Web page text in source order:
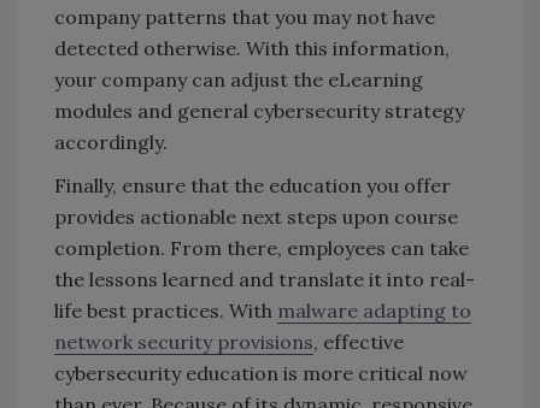
company patterns that you may not have
detected otherwise. With this information,
your company can adjust the eLearning
modules and general cybersecurity strategy
accordingly.
Finally, ensure that the education you offer
provides actionable next steps upon course
completion. From there, employees can take
the lessons learned and translate it into real-
life best practices. With malware adapting to
network security provisions, effective
cybersecurity education is more critical now